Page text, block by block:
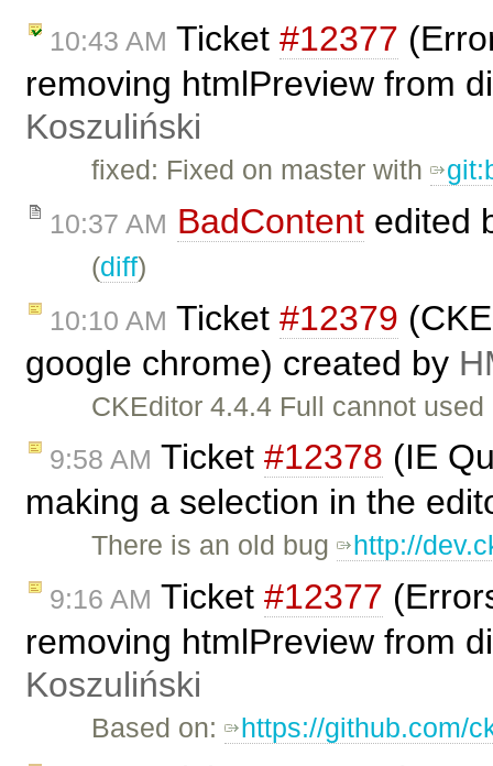
10:43 AM Ticket #12377
removing htmlPreview from
Koszuliński
fixed: Fixed on master with
10:37 AM BadContent edited
(diff)
10:10 AM Ticket #12379
google chrome) created by
CKEditor 4.4.4 Full cannot
9:58 AM Ticket #12378 (IE
making a selection in the
There is an old bug http://
9:16 AM Ticket #12377
removing htmlPreview from
Koszuliński
Based on: https://github.com/